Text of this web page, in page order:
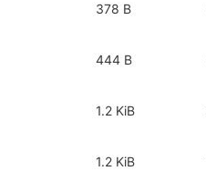
378 B
444 B
1.2 KiB
1.2 KiB